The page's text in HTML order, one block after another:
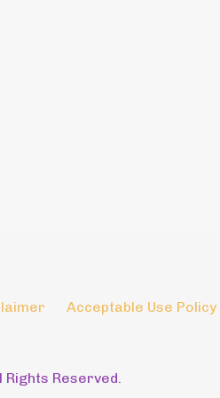
Acceptable Use Policy
Reserved.